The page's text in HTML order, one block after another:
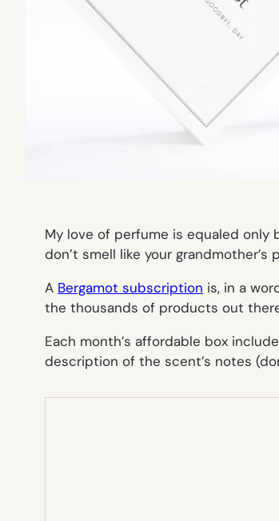
My love of perfume is equaled
don’t smell like your
A Bergamot subscription is, in a
the thousands of products out
Each month’s affordable box
description of the scent’s notes